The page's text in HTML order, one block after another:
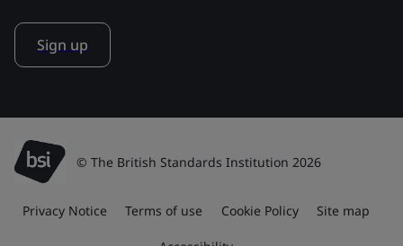
Sign up
© The British Standards Institution 2026
Privacy Notice Terms of use Cookie Policy Site map